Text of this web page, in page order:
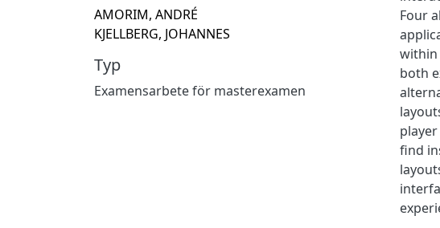
AMORIM, ANDRÉ
KJELLBERG, JOHANNES
Typ
Examensarbete för masterexamen
Four
within
both
find